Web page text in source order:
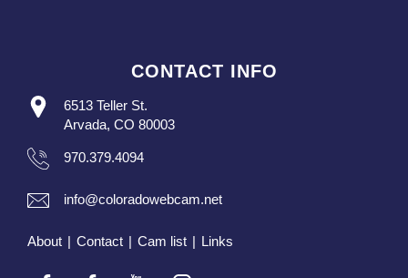
CONTACT INFO
6513 Teller St.
Arvada, CO 80003
970.379.4094
info@coloradowebcam.net
About | Contact | Cam list | Links